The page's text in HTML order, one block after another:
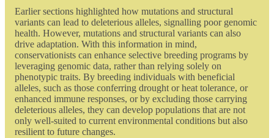
Earlier sections highlighted how mutations and structural
variants can lead to deleterious alleles, signalling poor genomic
health. However, mutations and structural variants can also
drive adaptation. With this information in mind,
conservationists can enhance selective breeding programs by
leveraging genomic data, rather than relying solely on
phenotypic traits. By breeding individuals with beneficial
alleles, such as those conferring drought or heat tolerance, or
enhanced immune responses, or by excluding those carrying
deleterious alleles, they can develop populations that are not
only well-suited to current environmental conditions but also
resilient to future changes.